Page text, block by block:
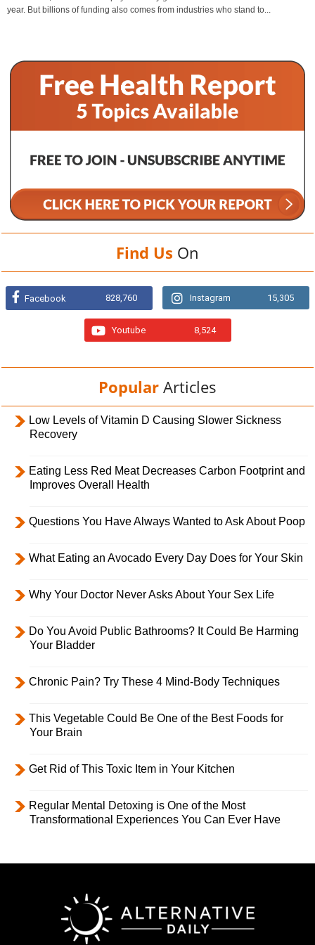
year. But billions of funding also comes from industries who stand to...
Find Us On
Facebook 828,760 Instagram 15,305
Youtube 8,524
Popular Articles
Low Levels of Vitamin D Causing Slower Sickness
Recovery
Eating Less Red Meat Decreases Carbon Footprint and
Improves Overall Health
Questions You Have Always Wanted to Ask About Poop
What Eating an Avocado Every Day Does for Your Skin
Why Your Doctor Never Asks About Your Sex Life
Do You Avoid Public Bathrooms? It Could Be Harming
Your Bladder
Chronic Pain? Try These 4 Mind-Body Techniques
This Vegetable Could Be One of the Best Foods for
Your Brain
Get Rid of This Toxic Item in Your Kitchen
Regular Mental Detoxing is One of the Most
Transformational Experiences You Can Ever Have